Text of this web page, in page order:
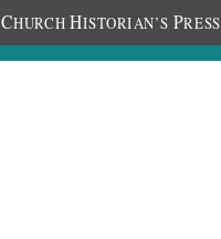
CHURCH HISTORIAN’S PRESS
Images Chronology